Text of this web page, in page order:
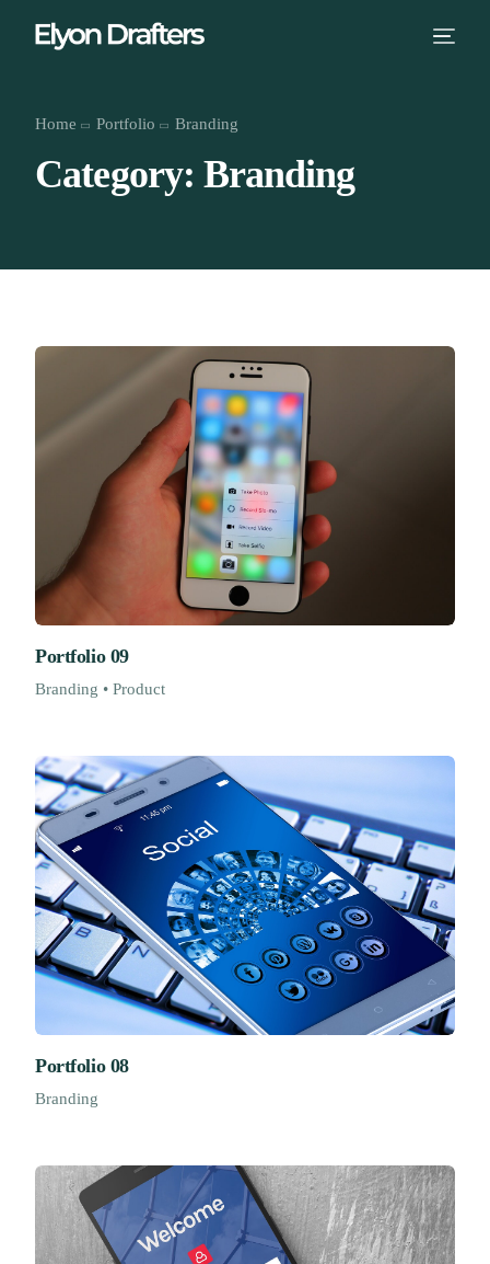
Home Portfolio Branding
Category: Branding
Portfolio 09
Branding • Product
Portfolio 08
Branding